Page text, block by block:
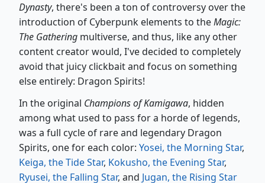
Dynasty, there's been a ton of controversy over the
introduction of Cyberpunk elements to theMagic:
The Gathering multiverse, and thus, like any other
content creator would, I've decided to completely
avoid that juicy clickbait and focus on something
else entirely: Dragon Spirits!
In the original Champions of Kamigawa, hidden
among what used to pass for a horde of legends,
was a full cycle of rare and legendary Dragon
Spirits, one for each color: Yosei, the Morning Star,
Keiga, the Tide Star, Kokusho, the Evening Star,
Ryusei, the Falling Star, and Jugan, the Rising Star